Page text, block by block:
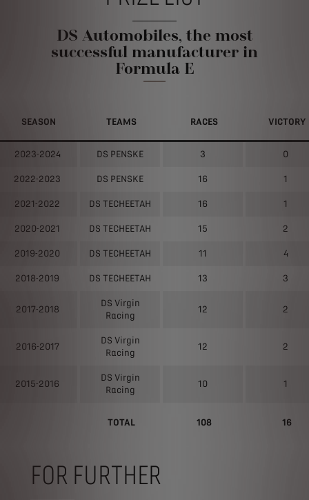
DS Automobiles, the most
successful manufacturer in
Formula E
SEASON TEAMS RACES VICTORY
2023-2024 DS PENSKE 3 0
2022-2023 DS PENSKE 16 1
2021-2022 DS TECHEETAH 16 1
2020-2021 DS TECHEETAH 15 2
2019-2020 DS TECHEETAH 11 4
2018-2019 DS TECHEETAH 13 3
2017-2018
DS Virgin
Racing
12 2
2016-2017
DS Virgin
Racing
12 2
2015-2016
DS Virgin
Racing
10 1
TOTAL 108 16
FOR FURTHER